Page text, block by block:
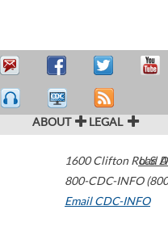
ABOUT LEGAL
1600 Clifton Road
800-CDC-INFO
Email CDC-INFO
U.S.